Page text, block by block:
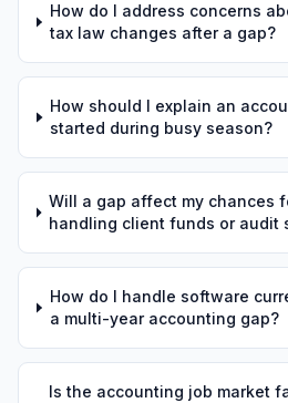
How do I address concerns
tax law changes after a gap?
How should I explain an
started during busy season?
Will a gap affect my chances
handling client funds or audit
How do I handle software
a multi-year accounting gap?
Is the accounting job market